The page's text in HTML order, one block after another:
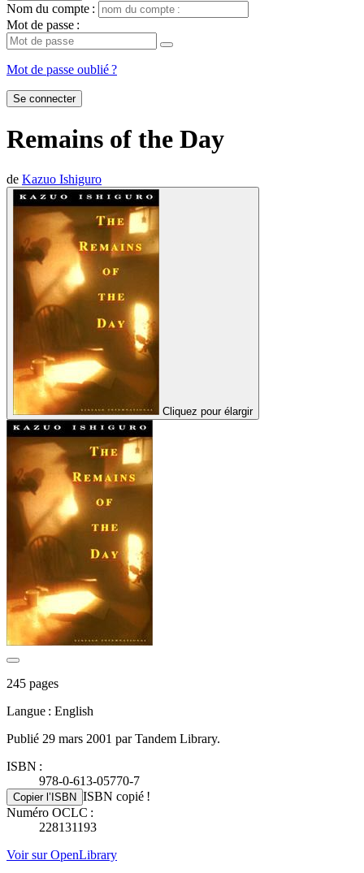
Nom du compte :
Mot de passe :
Mot de passe oublié ?
Se connecter
Remains of the Day
de Kazuo Ishiguro
Cliquez pour élargir
245 pages
Langue : English
Publié 29 mars 2001 par Tandem Library.
ISBN :
978-0-613-05770-7
Copier l’ISBN ISBN copié !
Numéro OCLC :
228131193
Voir sur OpenLibrary